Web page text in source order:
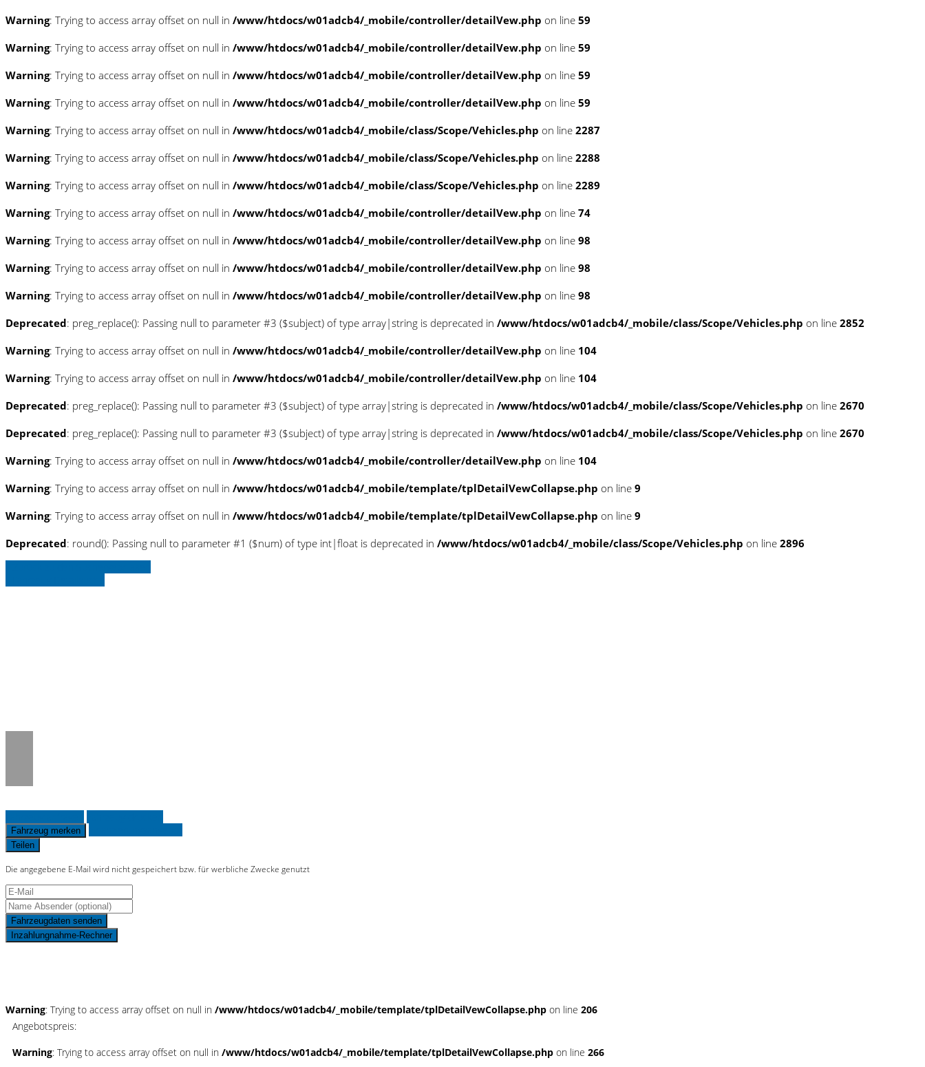
Warning: Trying to access array offset on null in /www/htdocs/w01adcb4/_mobile/controller/detailVew.php on line 59
Warning: Trying to access array offset on null in /www/htdocs/w01adcb4/_mobile/controller/detailVew.php on line 59
Warning: Trying to access array offset on null in /www/htdocs/w01adcb4/_mobile/controller/detailVew.php on line 59
Warning: Trying to access array offset on null in /www/htdocs/w01adcb4/_mobile/controller/detailVew.php on line 59
Warning: Trying to access array offset on null in /www/htdocs/w01adcb4/_mobile/class/Scope/Vehicles.php on line 2287
Warning: Trying to access array offset on null in /www/htdocs/w01adcb4/_mobile/class/Scope/Vehicles.php on line 2288
Warning: Trying to access array offset on null in /www/htdocs/w01adcb4/_mobile/class/Scope/Vehicles.php on line 2289
Warning: Trying to access array offset on null in /www/htdocs/w01adcb4/_mobile/controller/detailVew.php on line 74
Warning: Trying to access array offset on null in /www/htdocs/w01adcb4/_mobile/controller/detailVew.php on line 98
Warning: Trying to access array offset on null in /www/htdocs/w01adcb4/_mobile/controller/detailVew.php on line 98
Warning: Trying to access array offset on null in /www/htdocs/w01adcb4/_mobile/controller/detailVew.php on line 98
Deprecated: preg_replace(): Passing null to parameter #3 ($subject) of type array|string is deprecated in /www/htdocs/w01adcb4/_mobile/class/Scope/Vehicles.php on line 2852
Warning: Trying to access array offset on null in /www/htdocs/w01adcb4/_mobile/controller/detailVew.php on line 104
Warning: Trying to access array offset on null in /www/htdocs/w01adcb4/_mobile/controller/detailVew.php on line 104
Deprecated: preg_replace(): Passing null to parameter #3 ($subject) of type array|string is deprecated in /www/htdocs/w01adcb4/_mobile/class/Scope/Vehicles.php on line 2670
Deprecated: preg_replace(): Passing null to parameter #3 ($subject) of type array|string is deprecated in /www/htdocs/w01adcb4/_mobile/class/Scope/Vehicles.php on line 2670
Warning: Trying to access array offset on null in /www/htdocs/w01adcb4/_mobile/controller/detailVew.php on line 104
Warning: Trying to access array offset on null in /www/htdocs/w01adcb4/_mobile/template/tplDetailVewCollapse.php on line 9
Warning: Trying to access array offset on null in /www/htdocs/w01adcb4/_mobile/template/tplDetailVewCollapse.php on line 9
Deprecated: round(): Passing null to parameter #1 ($num) of type int|float is deprecated in /www/htdocs/w01adcb4/_mobile/class/Scope/Vehicles.php on line 2896
Fahrzeug merken
Teilen
Die angegebene E-Mail wird nicht gespeichert bzw. für werbliche Zwecke genutzt
Fahrzeugdaten senden
Inzahlungnahme-Rechner
Warning: Trying to access array offset on null in /www/htdocs/w01adcb4/_mobile/template/tplDetailVewCollapse.php on line 206
Angebotspreis:
Warning: Trying to access array offset on null in /www/htdocs/w01adcb4/_mobile/template/tplDetailVewCollapse.php on line 266